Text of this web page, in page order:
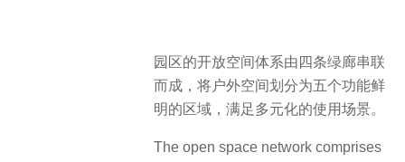
园区的开放空间体系由四条绿廊串联
而成，将户外空间划分为五个功能鲜
明的区域，满足多元化的使用场景。
The open space network comprises